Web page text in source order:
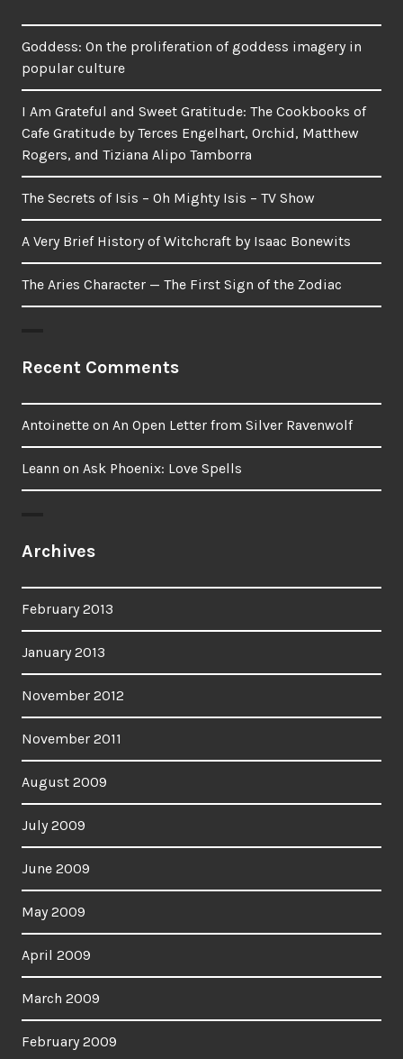
Goddess: On the proliferation of goddess imagery in
popular culture
I Am Grateful and Sweet Gratitude: The Cookbooks of
Cafe Gratitude by Terces Engelhart, Orchid, Matthew
Rogers, and Tiziana Alipo Tamborra
The Secrets of Isis – Oh Mighty Isis – TV Show
A Very Brief History of Witchcraft by Isaac Bonewits
The Aries Character — The First Sign of the Zodiac
Recent Comments
Antoinette on An Open Letter from Silver Ravenwolf
Leann on Ask Phoenix: Love Spells
Archives
February 2013
January 2013
November 2012
November 2011
August 2009
July 2009
June 2009
May 2009
April 2009
March 2009
February 2009